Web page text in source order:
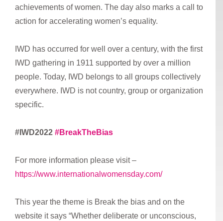
achievements of women. The day also marks a call to
action for accelerating women’s equality.
IWD has occurred for well over a century, with the first
IWD gathering in 1911 supported by over a million
people. Today, IWD belongs to all groups collectively
everywhere. IWD is not country, group or organization
specific.
#IWD2022 #BreakTheBias
For more information please visit –
https://www.internationalwomensday.com/
This year the theme is Break the bias and on the
website it says “Whether deliberate or unconscious,